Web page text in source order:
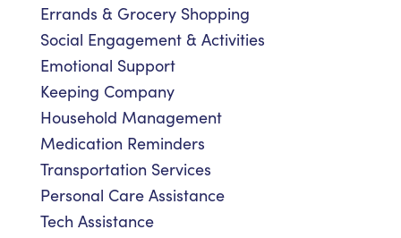
Errands & Grocery Shopping
Social Engagement & Activities
Emotional Support
Keeping Company
Household Management
Medication Reminders
Transportation Services
Personal Care Assistance
Tech Assistance